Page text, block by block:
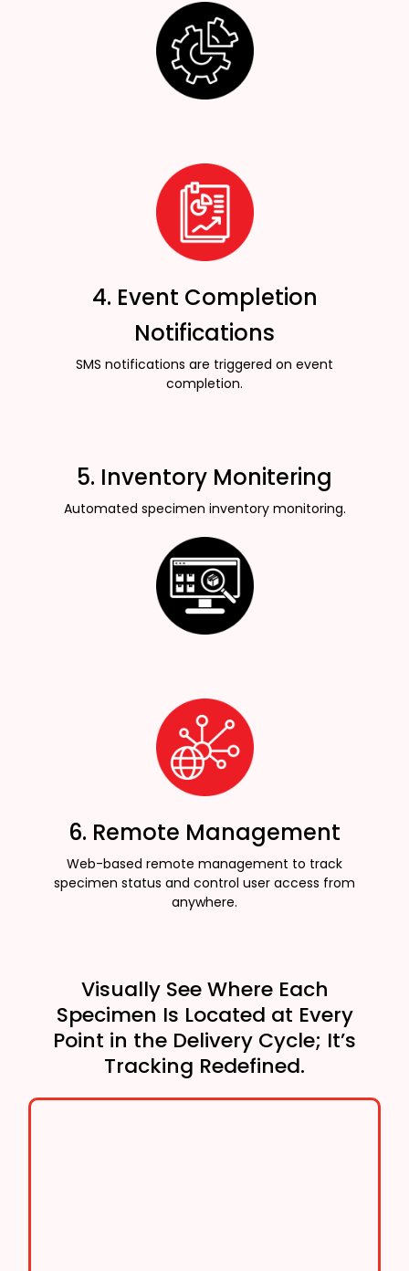
4. Event Completion
Notifications
SMS notifications are triggered on event
completion.
5. Inventory Monitering
Automated specimen inventory monitoring.
6. Remote Management
Web-based remote management to track
specimen status and control user access from
anywhere.
Visually See Where Each
Specimen Is Located at Every
Point in the Delivery Cycle; It’s
Tracking Redefined.